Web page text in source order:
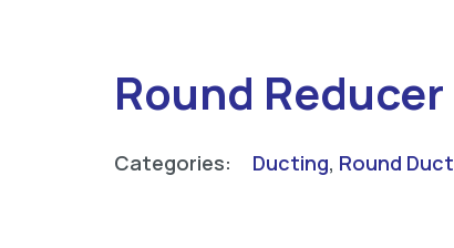
Round Reducer
Categories: Ducting, Round Duct